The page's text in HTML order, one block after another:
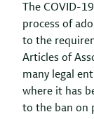
The COVID-
process of
to the
Articles of
many legal
where it has
to the ban on